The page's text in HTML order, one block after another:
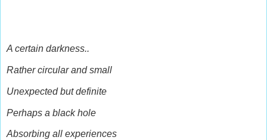
A certain darkness..
Rather circular and small
Unexpected but definite
Perhaps a black hole
Absorbing all experiences